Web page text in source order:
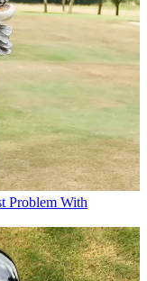
Problem With